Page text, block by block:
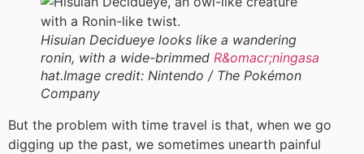
Hisuian Decidueye looks like a wandering
ronin, with a wide-brimmed R&omacr;ningasa
hat.Image credit: Nintendo / The Pokémon
Company
But the problem with time travel is that, when we go
digging up the past, we sometimes unearth painful